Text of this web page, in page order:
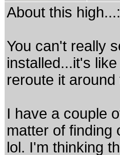
About this
You can't really
installed...it's
reroute it
I have a couple
matter of finding
lol. I'm thinking